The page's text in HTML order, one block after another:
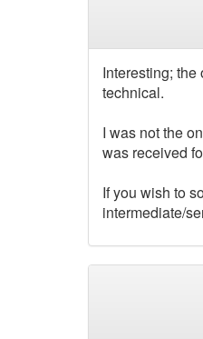
Interesting;
technical.
I was not the
was received
If you wish to
intermediate/